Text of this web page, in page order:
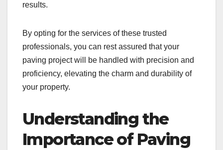
results.
By opting for the services of these trusted
professionals, you can rest assured that your
paving project will be handled with precision and
proficiency, elevating the charm and durability of
your property.
Understanding the
Importance of Paving